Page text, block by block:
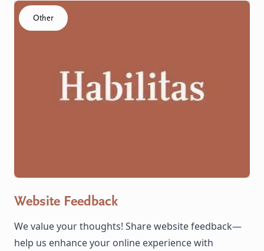
Click to visit the Website Feedback resource
Other
Website Feedback
We value your thoughts! Share website feedback—
help us enhance your online experience with